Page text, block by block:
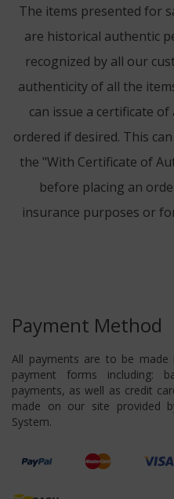
The items presented for
are historical authentic
recognized by all our
authenticity of all the
can issue a certificate
ordered if desired. This
the "With Certificate of
before placing an
insurance purposes or
Payment Method
All payments are to be made
payment forms including:
payments, as well as credit
made on our site provided
System.